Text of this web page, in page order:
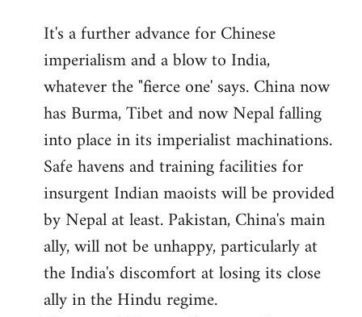
to
Welcome
libcom.org
It's a further advance for Chinese
imperialism and a blow to India,
whatever the "fierce one' says. China now
has Burma, Tibet and now Nepal falling
into place in its imperialist machinations.
Safe havens and training facilities for
insurgent Indian maoists will be provided
by Nepal at least. Pakistan, China's main
ally, will not be unhappy, particularly at
the India's discomfort at losing its close
ally in the Hindu regime.